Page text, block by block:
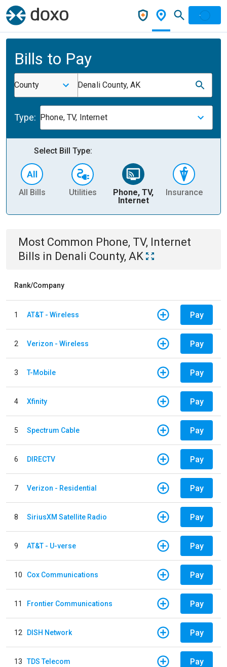
Bills to Pay
County Denali County, AK
Type: Phone, TV, Internet
Select Bill Type:
All Bills Utilities
Phone, TV,
Internet
Insurance
Most Common Phone, TV, Internet
Bills in Denali County, AK
Rank/Company
1 AT&T - Wireless Pay
2 Verizon - Wireless Pay
3 T-Mobile Pay
4 Xfinity Pay
5 Spectrum Cable Pay
6 DIRECTV Pay
7 Verizon - Residential Pay
8 SiriusXM Satellite Radio Pay
9 AT&T - U-verse Pay
10 Cox Communications Pay
11 Frontier Communications Pay
12 DISH Network Pay
13 TDS Telecom Pay